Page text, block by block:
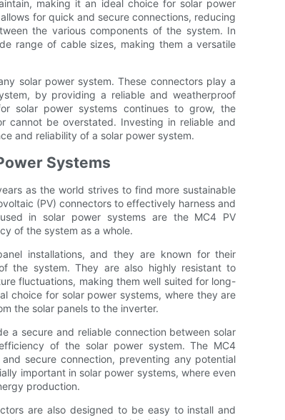
making it an ideal choice for solar power
for quick and secure connections, reducing
the various components of the system. In
range of cable sizes, making them a versatile
solar power system. These connectors play a
by providing a reliable and weatherproof
solar power systems continues to grow, the
cannot be overstated. Investing in reliable and
and reliability of a solar power system.
Systems
as the world strives to find more sustainable
(PV) connectors to effectively harness and
in solar power systems are the MC4 PV
of the system as a whole.
installations, and they are known for their
the system. They are also highly resistant to
fluctuations, making them well suited for long-
choice for solar power systems, where they are
the solar panels to the inverter.
a secure and reliable connection between solar
of the solar power system. The MC4
secure connection, preventing any potential
important in solar power systems, where even
production.
are also designed to be easy to install and